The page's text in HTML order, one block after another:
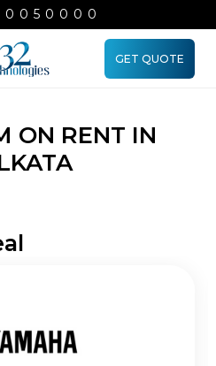
GET QUOTE
ON RENT IN